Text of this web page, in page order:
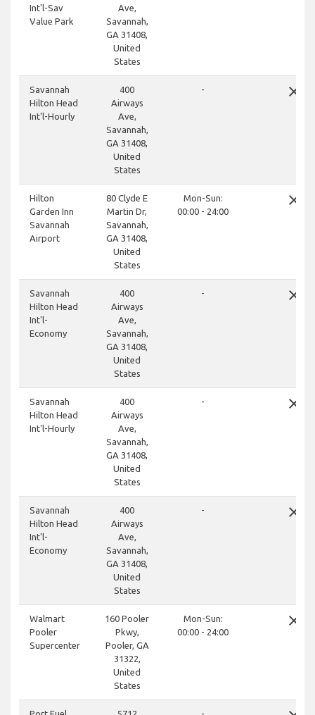
Int'l-Sav
Value Park
Ave,
Savannah,
GA 31408,
United
States
Savannah
Hilton Head
Int'l-Hourly
400
Airways
Ave,
Savannah,
GA 31408,
United
States
- close
Hilton
Garden Inn
Savannah
Airport
80 Clyde E
Martin Dr,
Savannah,
GA 31408,
United
States
Mon-Sun:
00:00 - 24:00
close
Savannah
Hilton Head
Int'l-
Economy
400
Airways
Ave,
Savannah,
GA 31408,
United
States
- close
Savannah
Hilton Head
Int'l-Hourly
400
Airways
Ave,
Savannah,
GA 31408,
United
States
- close
Savannah
Hilton Head
Int'l-
Economy
400
Airways
Ave,
Savannah,
GA 31408,
United
States
- close
Walmart
Pooler
Supercenter
160 Pooler
Pkwy,
Pooler, GA
31322,
United
States
Mon-Sun:
00:00 - 24:00
close